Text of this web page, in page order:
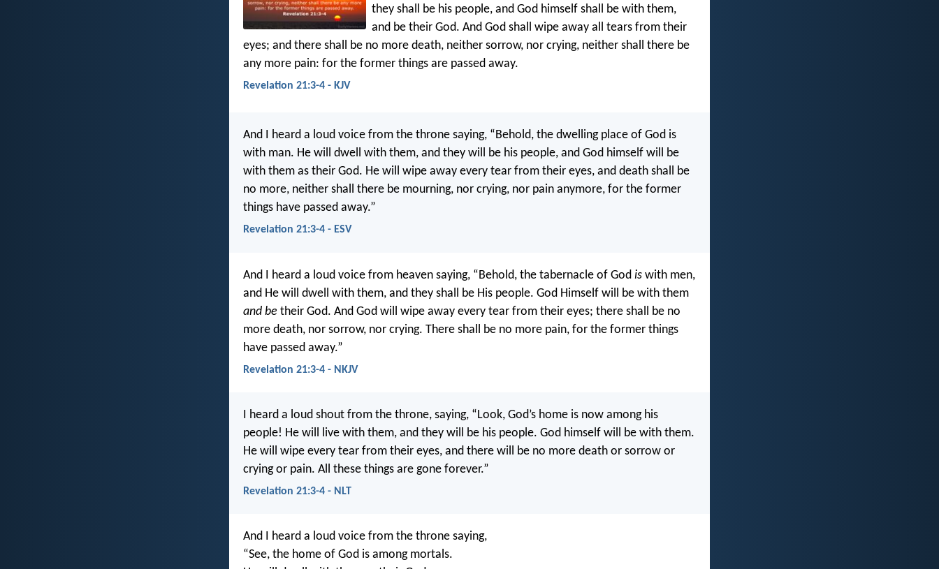
they shall be his people, and God himself shall be with them,
and be their God. And God shall wipe away all tears from their
eyes; and there shall be no more death, neither sorrow, nor crying, neither shall there be
any more pain: for the former things are passed away.
Revelation 21:3-4 - KJV
And I heard a loud voice from the throne saying, “Behold, the dwelling place of God is
with man. He will dwell with them, and they will be his people, and God himself will be
with them as their God. He will wipe away every tear from their eyes, and death shall be
no more, neither shall there be mourning, nor crying, nor pain anymore, for the former
things have passed away.”
Revelation 21:3-4 - ESV
And I heard a loud voice from heaven saying, “Behold, the tabernacle of God is with men,
and He will dwell with them, and they shall be His people. God Himself will be with them
and be their God. And God will wipe away every tear from their eyes; there shall be no
more death, nor sorrow, nor crying. There shall be no more pain, for the former things
have passed away.”
Revelation 21:3-4 - NKJV
I heard a loud shout from the throne, saying, “Look, God’s home is now among his
people! He will live with them, and they will be his people. God himself will be with them.
He will wipe every tear from their eyes, and there will be no more death or sorrow or
crying or pain. All these things are gone forever.”
Revelation 21:3-4 - NLT
And I heard a loud voice from the throne saying,
“See, the home of God is among mortals.